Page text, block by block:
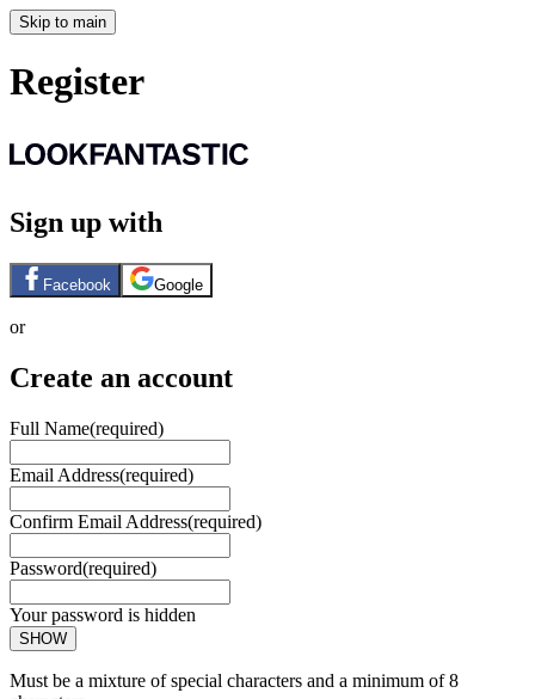
Skip to main
Register
Sign up with
Facebook Google
or
Create an account
Full Name(required)
Email Address(required)
Confirm Email Address(required)
Password(required)
Your password is hidden
SHOW
Must be a mixture of special characters and a minimum of 8